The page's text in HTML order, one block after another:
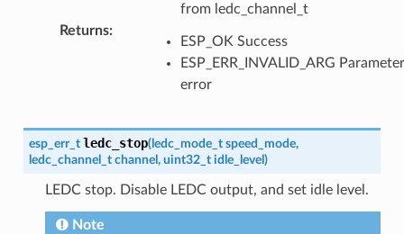
from ledc_channel_t
Returns:
ESP_OK Success
ESP_ERR_INVALID_ARG Parameter
error
esp_err_t ledc_stop(ledc_mode_t speed_mode,
ledc_channel_t channel , uint32_t idle_level )
LEDC stop. Disable LEDC output, and set idle level.
Note